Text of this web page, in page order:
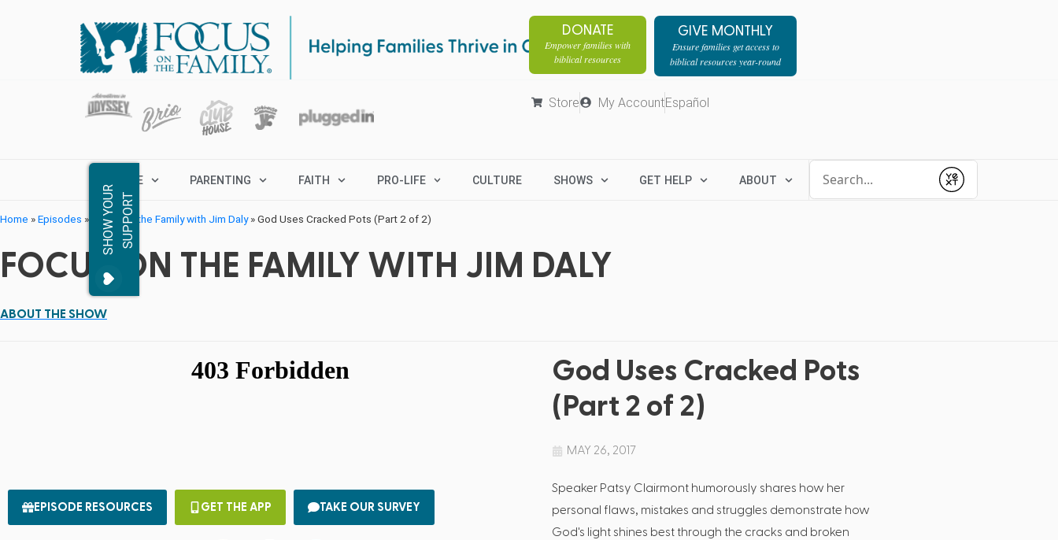
DONATE
Empower families with
biblical resources
GIVE MONTHLY
Ensure families get access to
biblical resources year-round
Store My AccountEspañol
MARRIAGE PARENTING FAITH PRO-LIFE CULTURE SHOWS GET HELP ABOUT
Submit
S
H
O
W
Y
OU
R
S
U
P
P
O
RT
Home »Episodes » Focus on the Family with Jim Daly»God Uses Cracked Pots (Part 2 of 2)
FOCUS ON THE FAMILY WITH JIM DALY
ABOUT THE SHOW
EPISODE RESOURCES GET THE APP TAKE OUR SURVEY
God Uses Cracked Pots
(Part 2 of 2)
MAY 26, 2017
Speaker Patsy Clairmont humorously shares how her
personal flaws, mistakes and struggles demonstrate how
God's light shines best through the cracks and broken